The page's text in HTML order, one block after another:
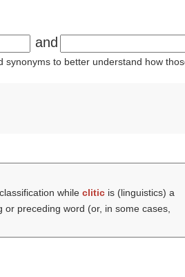
and
to better understand how
whileclitic is (linguistics) a
preceding word (or, in some cases,